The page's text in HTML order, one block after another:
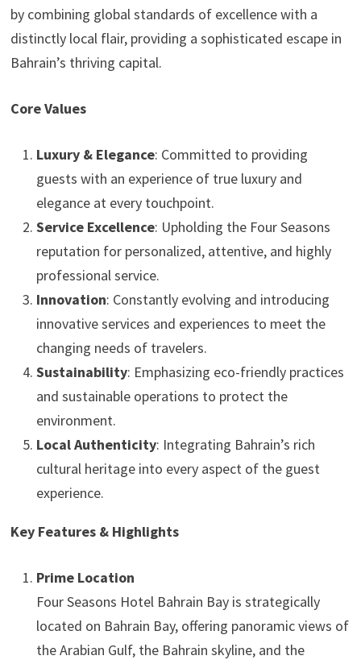
by combining global standards of excellence with a
distinctly local flair, providing a sophisticated escape in
Bahrain’s thriving capital.
Core Values
Luxury & Elegance: Committed to providing
guests with an experience of true luxury and
elegance at every touchpoint.
Service Excellence: Upholding the Four Seasons
reputation for personalized, attentive, and highly
professional service.
Innovation: Constantly evolving and introducing
innovative services and experiences to meet the
changing needs of travelers.
Sustainability: Emphasizing eco-friendly practices
and sustainable operations to protect the
environment.
Local Authenticity: Integrating Bahrain’s rich
cultural heritage into every aspect of the guest
experience.
Key Features & Highlights
Prime Location
Four Seasons Hotel Bahrain Bay is strategically
located on Bahrain Bay, offering panoramic views of
the Arabian Gulf, the Bahrain skyline, and the